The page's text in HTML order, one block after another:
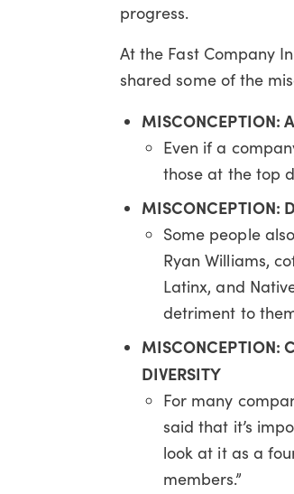
progress.
At the Fast Company
shared some of the
MISCONCEPTION:
Even if a
those at the top
MISCONCEPTION:
Some people
Ryan Williams,
Latinx, and
detriment to
MISCONCEPTION:
DIVERSITY
For many
said that it’s
look at it as a
members.”